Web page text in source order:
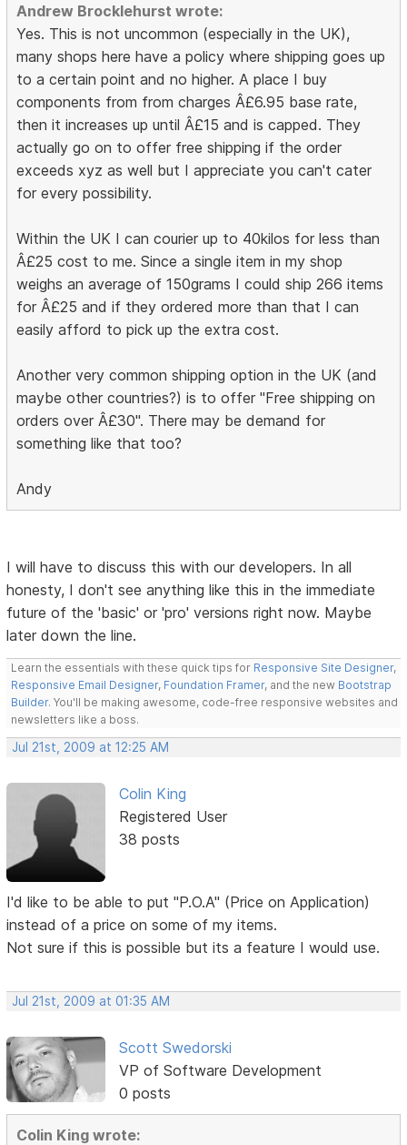
Andrew Brocklehurst wrote:
Yes. This is not uncommon (especially in the UK),
many shops here have a policy where shipping goes up
to a certain point and no higher. A place I buy
components from from charges Â£6.95 base rate,
then it increases up until Â£15 and is capped. They
actually go on to offer free shipping if the order
exceeds xyz as well but I appreciate you can't cater
for every possibility.
Within the UK I can courier up to 40kilos for less than
Â£25 cost to me. Since a single item in my shop
weighs an average of 150grams I could ship 266 items
for Â£25 and if they ordered more than that I can
easily afford to pick up the extra cost.
Another very common shipping option in the UK (and
maybe other countries?) is to offer "Free shipping on
orders over Â£30". There may be demand for
something like that too?
Andy
I will have to discuss this with our developers. In all
honesty, I don't see anything like this in the immediate
future of the 'basic' or 'pro' versions right now. Maybe
later down the line.
Learn the essentials with these quick tips for Responsive Site Designer,
Responsive Email Designer, Foundation Framer, and the new Bootstrap
Builder. You'll be making awesome, code-free responsive websites and
newsletters like a boss.
Jul 21st, 2009 at 12:25 AM
Colin King
Registered User
38 posts
I'd like to be able to put "P.O.A" (Price on Application)
instead of a price on some of my items.
Not sure if this is possible but its a feature I would use.
Jul 21st, 2009 at 01:35 AM
Scott Swedorski
VP of Software Development
0 posts
Colin King wrote: